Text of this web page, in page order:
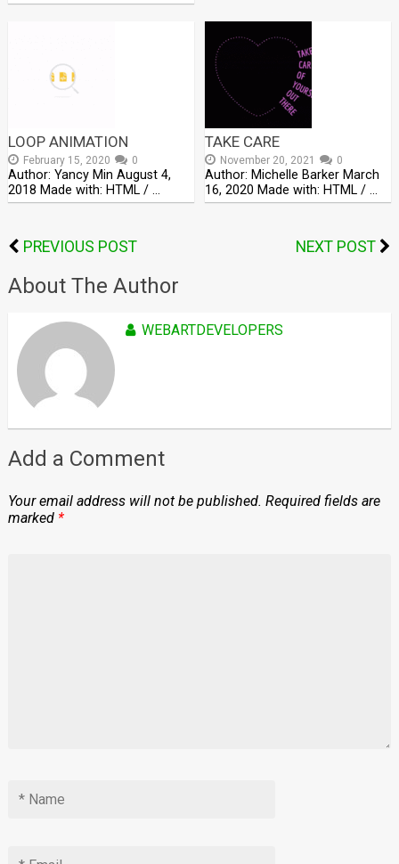
LOOP ANIMATION
February 15, 2020 0
Author: Yancy Min August 4,
2018 Made with: HTML / …
TAKE CARE
November 20, 2021 0
Author: Michelle Barker March
16, 2020 Made with: HTML / …
PREVIOUS POST NEXT POST
About The Author
WEBARTDEVELOPERS
Add a Comment
Your email address will not be published. Required fields are
marked *